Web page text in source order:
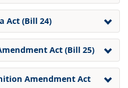
Act (Bill 24)
Act (Bill 25)
Amendment Act